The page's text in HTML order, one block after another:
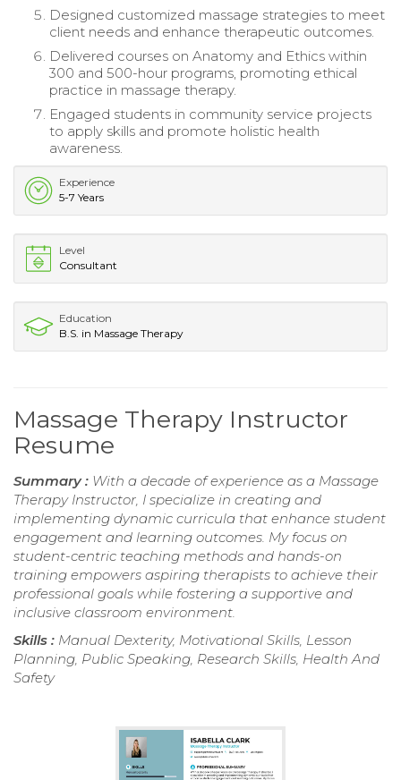
Designed customized massage strategies to meet
client needs and enhance therapeutic outcomes.
Delivered courses on Anatomy and Ethics within
300 and 500-hour programs, promoting ethical
practice in massage therapy.
Engaged students in community service projects
to apply skills and promote holistic health
awareness.
Experience
5-7 Years
Level
Consultant
Education
B.S. in Massage Therapy
Massage Therapy Instructor
Resume
Summary : With a decade of experience as a Massage
Therapy Instructor, I specialize in creating and
implementing dynamic curricula that enhance student
engagement and learning outcomes. My focus on
student-centric teaching methods and hands-on
training empowers aspiring therapists to achieve their
professional goals while fostering a supportive and
inclusive classroom environment.
Skills : Manual Dexterity, Motivational Skills, Lesson
Planning, Public Speaking, Research Skills, Health And
Safety